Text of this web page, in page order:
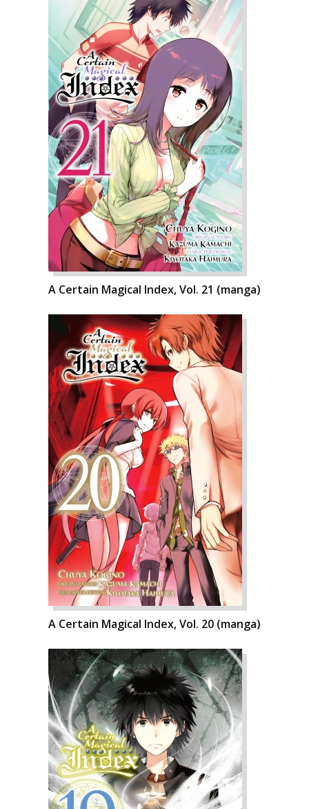
A Certain Magical Index, Vol. 21 (manga)
A Certain Magical Index, Vol. 20 (manga)